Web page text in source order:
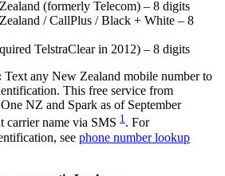
(formerly Telecom) – 8 digits
/ CallPlus / Black + White – 8
TelstraClear in 2012) – 8 digits
Text any New Zealand mobile number to
This free service from
NZ and Spark as of September
carrier name via SMS 1. For
see phone number lookup